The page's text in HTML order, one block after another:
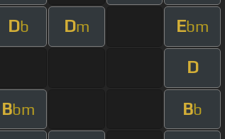
Db Dm Ebm
D
Bbm Bb